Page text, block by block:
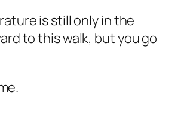
is still only in the
to this walk, but you go